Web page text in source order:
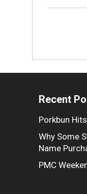
Recent
Porkbun
Why Some
Name
PMC